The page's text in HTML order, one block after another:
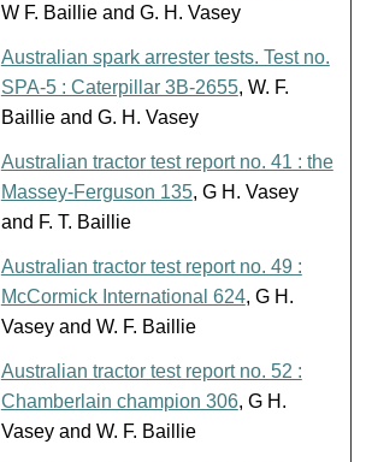
W F. Baillie and G. H. Vasey
Australian spark arrester tests. Test no.
SPA-5 : Caterpillar 3B-2655, W. F.
Baillie and G. H. Vasey
Australian tractor test report no. 41 : the
Massey-Ferguson 135, G H. Vasey
and F. T. Baillie
Australian tractor test report no. 49 :
McCormick International 624, G H.
Vasey and W. F. Baillie
Australian tractor test report no. 52 :
Chamberlain champion 306, G H.
Vasey and W. F. Baillie